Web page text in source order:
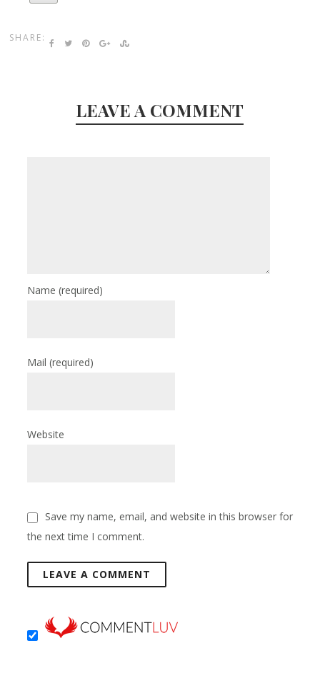
SHARE:
LEAVE A COMMENT
Name(required)
Mail(required)
Website
Save my name, email, and website in this browser for
the next time I comment.